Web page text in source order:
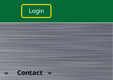
Login
Contact